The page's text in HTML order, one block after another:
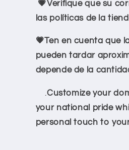
💗Verifique que su
las políticas de la
💗Ten en cuenta que
pueden tardar
depende de la
.Customize your
your national pride
personal touch to